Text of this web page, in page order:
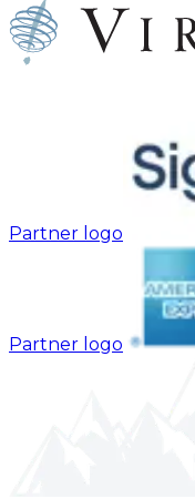
Partner logo
Partner logo